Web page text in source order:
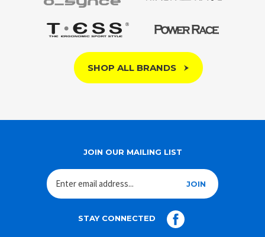
SHOP ALL BRANDS
JOIN
STAY CONNECTED